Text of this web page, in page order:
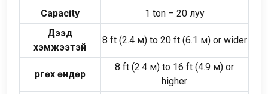
Capacity 1 ton – 20 луу
Дээд
хэмжээтэй
8 ft(2.4 м) to20 ft(6.1 м) or wider
Өргөх өндөр
8 ft (2.4 м) to 16 ft (4.9 м) or
higher